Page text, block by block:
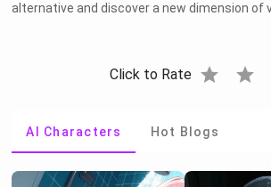
alternative and discover a new dimension of
Click to Rate star star
AI Characters Hot Blogs